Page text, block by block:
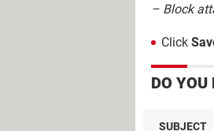
– Block
Click
DO YOU
SUBJECT